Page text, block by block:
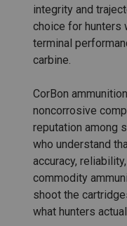
integrity and
choice for hunters
terminal
carbine.
CorBon
noncorrosive
reputation among
who understand
accuracy,
commodity
shoot the
what hunters